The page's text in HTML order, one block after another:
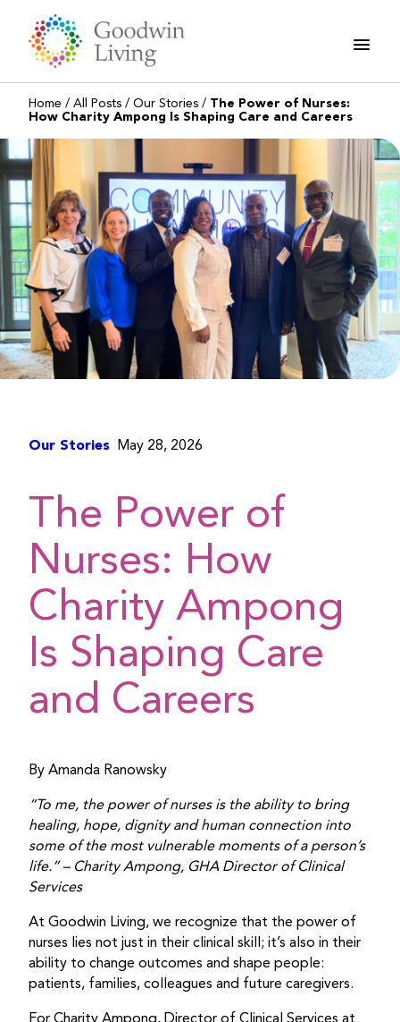
content
Home / All Posts / Our Stories / The Power of Nurses:
How Charity Ampong Is Shaping Care and Careers
Our Stories May 28, 2026
The Power of
Nurses: How
Charity Ampong
Is Shaping Care
and Careers
By Amanda Ranowsky
“To me, the power of nurses is the ability to bring
healing, hope, dignity and human connection into
some of the most vulnerable moments of a person’s
life.” – Charity Ampong, GHA Director of Clinical
Services
At Goodwin Living, we recognize that the power of
nurses lies not just in their clinical skill; it’s also in their
ability to change outcomes and shape people:
patients, families, colleagues and future caregivers.
For Charity Ampong, Director of Clinical Services at